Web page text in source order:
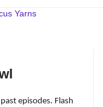
Yarns
episodes. Flash